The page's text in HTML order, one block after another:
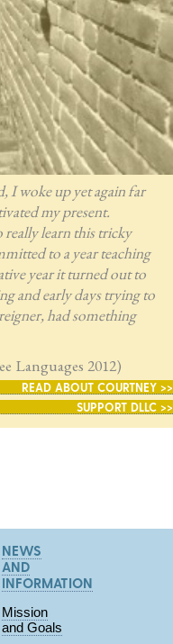
I woke up yet again far
my present.
learn this tricky
to a year teaching
year it turned out to
and early days trying to
had something
Languages 2012)
READ ABOUT COURTNEY >>
SUPPORT DLLC >>
NEWS
AND
INFORMATION
Mission
and Goals